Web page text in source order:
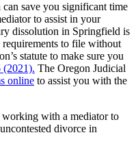
save you significant time
to assist in your
dissolution in Springfield is
requirements to file without
statute to make sure you
(2021). The Oregon Judicial
online to assist you with the
with a mediator to
divorce in